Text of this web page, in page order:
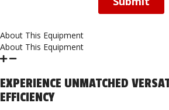
About This Equipment
About This Equipment
EXPERIENCE UNMATCHED
EFFICIENCY